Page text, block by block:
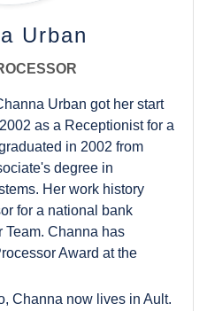
Urban
Urban got her start
as a Receptionist for a
in 2002 from
degree in
Her work history
for a national bank
Team. Channa has
Award at the
Channa now lives in Ault.